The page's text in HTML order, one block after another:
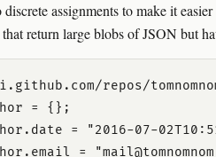
assignments to make it
return large blobs of JSON but
repos/
= {};
= "2016-07-
=